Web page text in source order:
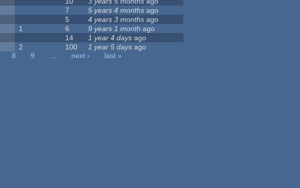
7 5 years 4 months ago
5 4 years 3 months ago
1 6 9 years 1 month ago
14 1 year 4 days ago
2 100 1 year 5 days ago
8 9 … next ›
last »